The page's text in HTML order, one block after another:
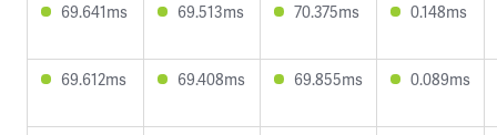
69.641ms 69.513ms 70.375ms 0.148ms
69.612ms 69.408ms 69.855ms 0.089ms